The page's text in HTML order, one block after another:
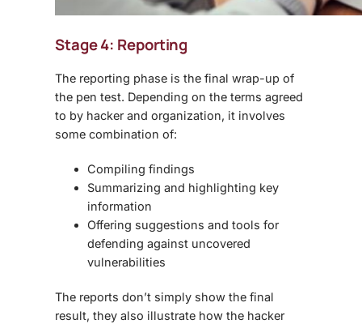
Stage 4: Reporting
The reporting phase is the final wrap-up of
the pen test. Depending on the terms agreed
to by hacker and organization, it involves
some combination of:
Compiling findings
Summarizing and highlighting key
information
Offering suggestions and tools for
defending against uncovered
vulnerabilities
The reports don’t simply show the final
result, they also illustrate how the hacker